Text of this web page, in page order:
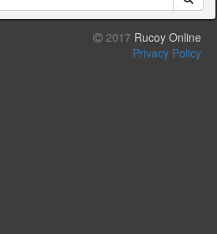
2017 Rucoy Online
Privacy Policy